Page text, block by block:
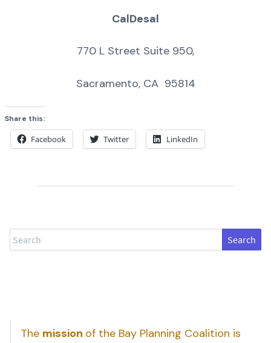
CalDesal
770 L Street Suite 950,
Sacramento, CA 95814
Share this:
Facebook Twitter LinkedIn
Search
The mission of the Bay Planning Coalition is